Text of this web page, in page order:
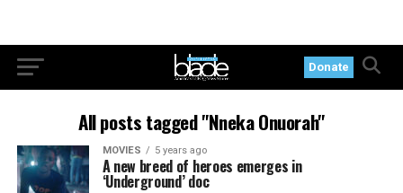
Donate
All posts tagged "Nneka Onuorah"
MOVIES 5 years ago
A new breed of heroes emerges in
‘Underground’ doc